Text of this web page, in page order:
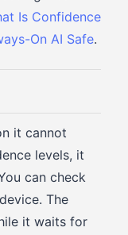
Is Confidence
On AI Safe.
it cannot
levels, it
can check
The
it waits for